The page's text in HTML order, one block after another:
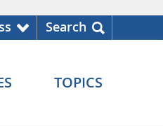
Search
TOPICS